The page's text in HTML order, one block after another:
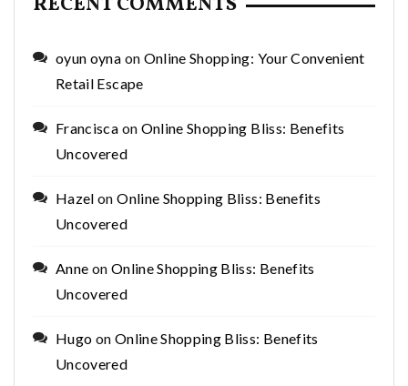
oyun oyna on Online Shopping: Your Convenient
Retail Escape
Francisca on Online Shopping Bliss: Benefits
Uncovered
Hazel onOnline Shopping Bliss: Benefits
Uncovered
Anne on Online Shopping Bliss: Benefits
Uncovered
Hugo on Online Shopping Bliss: Benefits
Uncovered